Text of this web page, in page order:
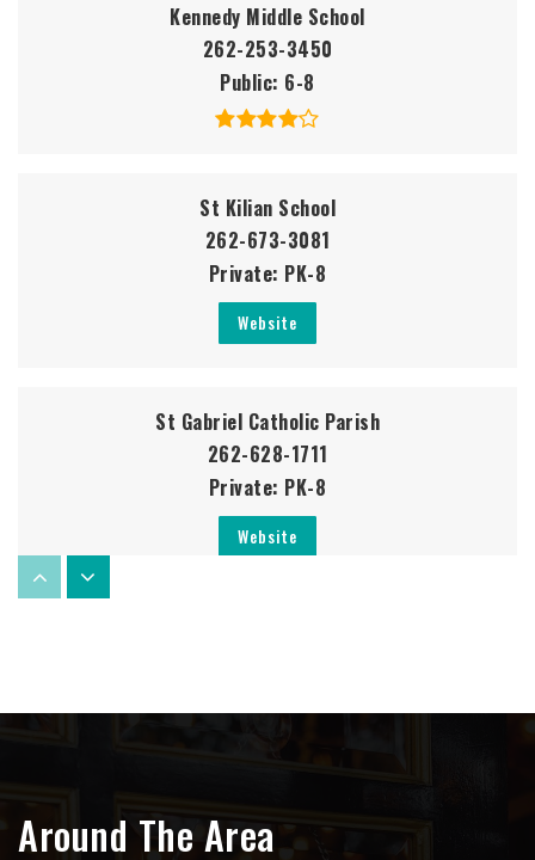
Kennedy Middle School
262-253-3450
Public 6-8
St Kilian School
262-673-3081
Private PK-8
Website
St Gabriel Catholic Parish
262-628-1711
Private PK-8
Website
Friess Lake Elementary School
Around The Area